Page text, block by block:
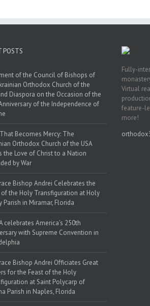
POSTS
of the Council of Bishops of
Orthodox Church of the
Diaspora on the Occasion of the
of the Independence of
Becomes Mercy: The
Orthodox Church of the USA
the Love of Christ to a Nation
by War
Bishop Andrei Celebrates the
of the Holy Transfiguration at Holy
Parish in Miramar, Florida
celebrates America’s 250th
with Supreme Convention in
Bishop Andrei Officiates Great
for the Feast of the Holy
at Saint Polycarp of
Parish in Naples, Florida
Fully-
Virtual
feature-
more!